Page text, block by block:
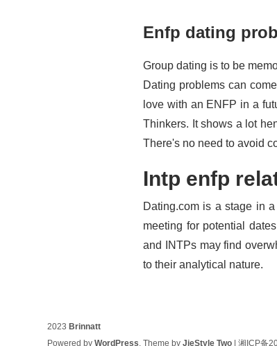
Enfp dating
Group dating is to be
Dating problems can
love with an ENFP in a
Thinkers. It shows a lot
There's no need to avoid
Intp enfp
Dating.com is a stage in
meeting for potential
and INTPs may find
to their analytical nature.
2023 Brinnatt
Powered byWordPress. Theme byJieStyle Two |湘ICP备